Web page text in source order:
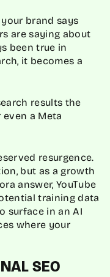
brand says
are saying about
been true in
it becomes a
results the
a Meta
resurgence.
but as a growth
answer, YouTube
training data
surface in an AI
where your
SEO